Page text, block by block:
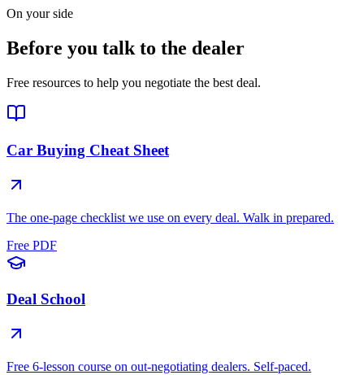
On your side
Before you talk to the dealer
Free resources to help you negotiate the best deal.
Car Buying Cheat Sheet
The one-page checklist we use on every deal. Walk in prepared.
Free PDF
Deal School
Free 6-lesson course on out-negotiating dealers. Self-paced.